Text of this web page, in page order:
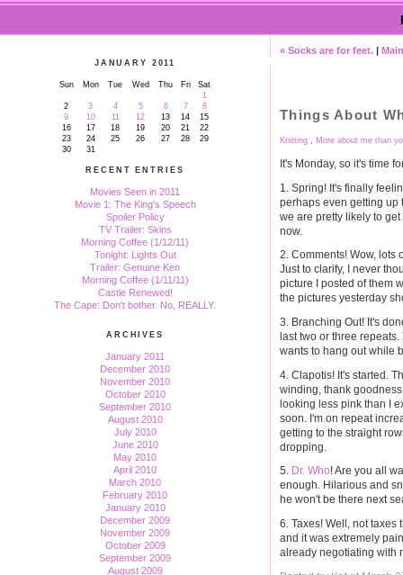
JANUARY 2011
Sun Mon Tue Wed Thu Fri
Sat
1
2
3 4 5 6 7
8
9
10 11 12 13 14
15
16
17 18 19 20 21
22
23
24 25 26 27 28
29
30
31
RECENT ENTRIES
Movies Seen in 2011
Movie 1: The King's Speech
Spoiler Policy
TV Trailer: Skins
Morning Coffee (1/12/11)
Tonight: Lights Out
Trailer: Genuine Ken
Morning Coffee (1/11/11)
Castle Renewed!
The Cape: Don't bother. No, REALLY.
ARCHIVES
January 2011
December 2010
November 2010
October 2010
September 2010
August 2010
July 2010
June 2010
May 2010
April 2010
March 2010
February 2010
January 2010
December 2009
November 2009
October 2009
September 2009
August 2009
« Socks are for feet. | Main
Things About
Knitting , More about me than
It's Monday, so it's time
1. Spring! It's finally
perhaps even getting up
we are pretty likely to
now.
2. Comments! Wow, lots
Just to clarify, I never
picture I posted of them
the pictures yesterday
3. Branching Out! It's
last two or three
wants to hang out while
4. Clapotis! It's started.
winding, thank
looking less pink than I
soon. I'm on repeat
getting to the straight
dropping.
5. Dr. Who! Are you all
enough. Hilarious and
he won't be there next
6. Taxes! Well, not taxes
and it was extremely
already negotiating with